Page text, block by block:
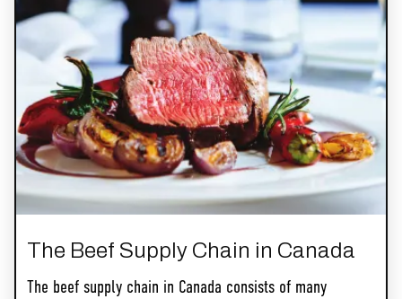
The Beef Supply Chain in Canada
The beef supply chain in Canada consists of many